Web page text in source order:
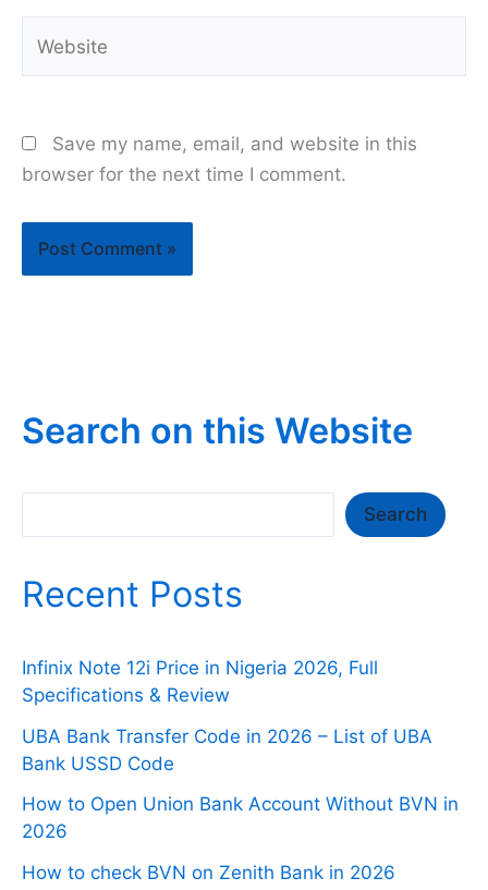
Save my name, email, and website in this
browser for the next time I comment.
Search on this Website
Search
Recent Posts
Infinix Note 12i Price in Nigeria 2026, Full
Specifications & Review
UBA Bank Transfer Code in 2026 – List of UBA
Bank USSD Code
How to Open Union Bank Account Without BVN in
2026
How to check BVN on Zenith Bank in 2026